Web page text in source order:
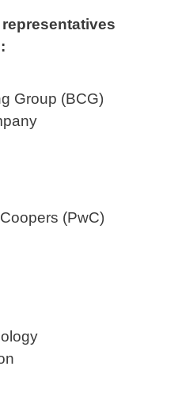
Group (BCG)
(PwC)